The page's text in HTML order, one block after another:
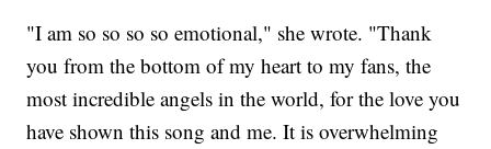
"I am so so so so emotional," she wrote. "Thank
you from the bottom of my heart to my fans, the
most incredible angels in the world, for the love you
have shown this song and me. It is overwhelming